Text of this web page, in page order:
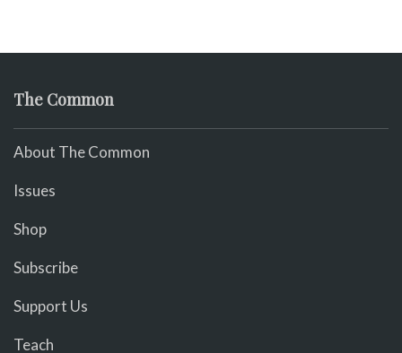
The Common
About The Common
Issues
Shop
Subscribe
Support Us
Teach